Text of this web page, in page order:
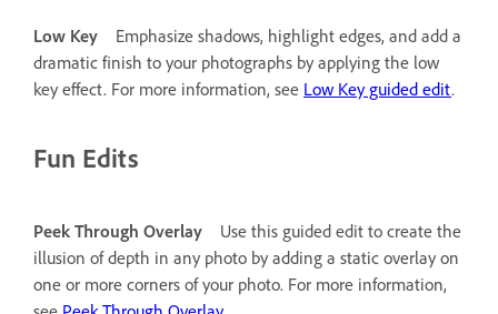
Low Key
Emphasize shadows, highlight edges, and add a
dramatic finish to your photographs by applying the low
key effect. For more information, see Low Key guided edit.
Fun Edits
Peek Through Overlay
Use this guided edit to create the
illusion of depth in any photo by adding a static overlay on
one or more corners of your photo. For more information,